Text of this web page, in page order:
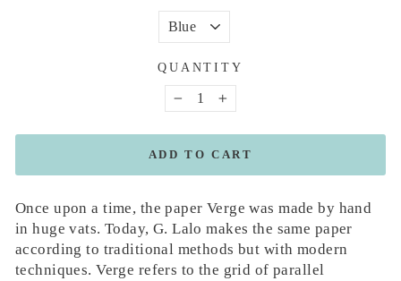
QUANTITY
− +
ADD TO CART
Once upon a time, the paper Verge was made by hand
in huge vats. Today, G. Lalo makes the same paper
according to traditional methods but with modern
techniques. Verge refers to the grid of parallel